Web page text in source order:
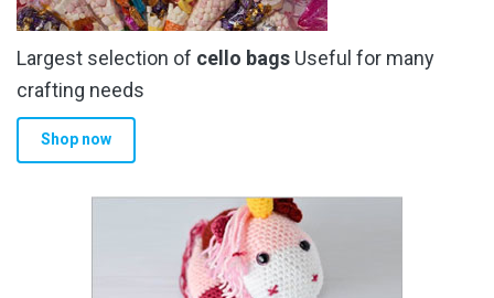
Largest selection of cello bags Useful for many
crafting needs
Shop now